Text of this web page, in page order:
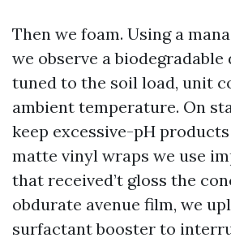
Then we foam. Using a
we observe a
tuned to the soil load, unit
ambient temperature. On
keep excessive-pH
matte vinyl wraps we use
that received’t gloss the
obdurate avenue film, we
surfactant booster to